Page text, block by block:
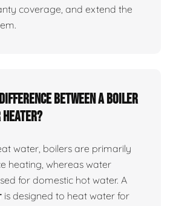
coverage, and extend the
between a boiler
water, boilers are primarily
heating, whereas water
for domestic hot water. A
is designed to heat water for